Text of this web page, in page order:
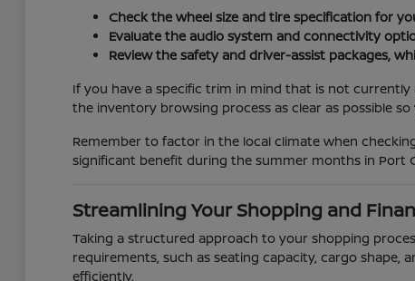
Check the wheel size and tire specification for
Evaluate the audio system and connectivity
Review the safety and driver-assist packages,
If you have a specific trim in mind that is not
the inventory browsing process as clear as possible
Remember to factor in the local climate when
significant benefit during the summer months in Port
Streamlining Your Shopping and
Taking a structured approach to your shopping
requirements, such as seating capacity, cargo
efficiently.